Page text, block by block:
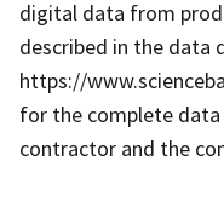
digital data from
described in the data
https://
for the complete
contractor and the